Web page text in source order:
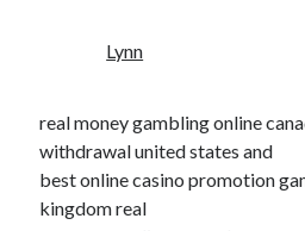
Lynn
real money gambling online
withdrawal united states and
best online casino promotion
kingdom real